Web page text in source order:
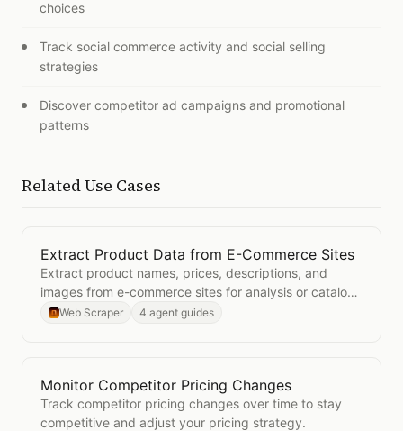
choices
Track social commerce activity and social selling
strategies
Discover competitor ad campaigns and promotional
patterns
Related Use Cases
OpenExtract Product Data from E-Commerce Sites
Extract Product Data from E-Commerce Sites
Extract product names, prices, descriptions, and
images from e-commerce sites for analysis or catalog
building.
Web Scraper 4 agent guides
OpenMonitor Competitor Pricing Changes
Monitor Competitor Pricing Changes
Track competitor pricing changes over time to stay
competitive and adjust your pricing strategy.